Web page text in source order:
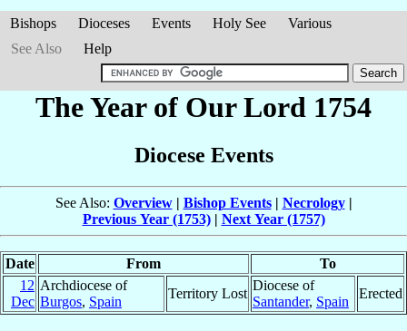
Bishops Dioceses Events Holy See
Various
See Also
Help
The Year of Our Lord 1754
Diocese Events
See Also: Overview| Bishop Events| Necrology|
Previous Year (1753)| Next Year (1757)
Date From
To
12
Dec
Archdiocese of
Burgos, Spain
Territory Lost
Diocese of
Santander, Spain
Erected